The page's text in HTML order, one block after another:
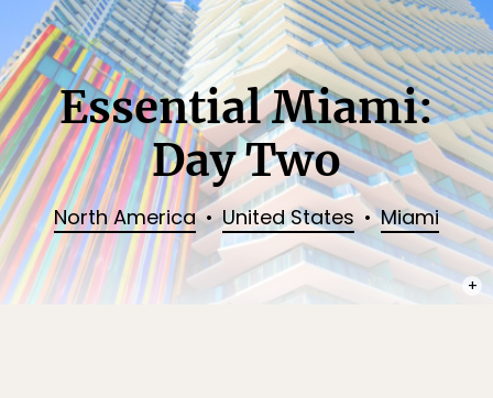
Essential Miami:
Day Two
North America United States Miami